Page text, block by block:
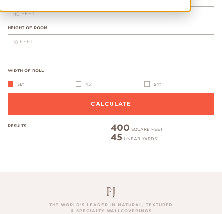
FEET
HEIGHT OF ROOM
FEET
WIDTH OF ROLL
36" 45" 54"
RESULTS 400 SQUARE FEET
45 LINEAR YARDS*
THE WORLD’S LEADER IN NATURAL, TEXTURED
& SPECIALTY WALLCOVERINGS